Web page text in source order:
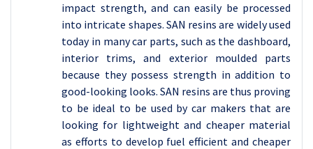
impact strength, and can easily be processed
into intricate shapes. SAN resins are widely used
today in many car parts, such as the dashboard,
interior trims, and exterior moulded parts
because they possess strength in addition to
good-looking looks. SAN resins are thus proving
to be ideal to be used by car makers that are
looking for lightweight and cheaper material
as efforts to develop fuel efficient and cheaper